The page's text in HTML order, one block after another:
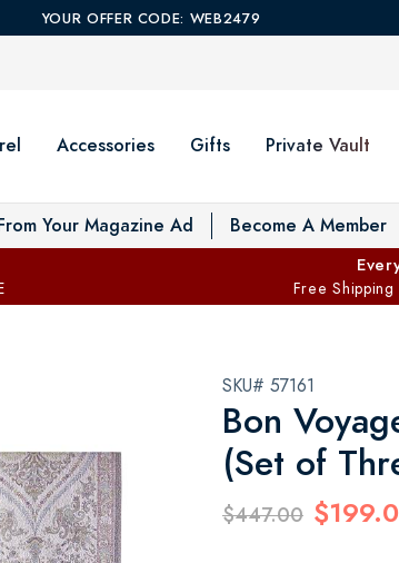
YOUR OFFER CODE: WEB2479
Accessories Gifts Private Vault
Your Magazine Ad Become A Member
Free
SKU# 57161
Bon
(Set of
$447.00